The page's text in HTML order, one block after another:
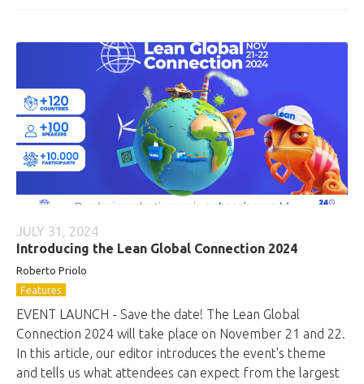
JULY 31, 2024
Introducing the Lean Global Connection 2024
Roberto Priolo
Features
EVENT LAUNCH - Save the date! The Lean Global
Connection 2024 will take place on November 21 and 22.
In this article, our editor introduces the event's theme
and tells us what attendees can expect from the largest